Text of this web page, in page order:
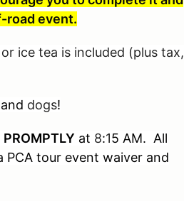
road event.
ice tea is included (plus tax,
and dogs!
PROMPTLY at 8:15 AM. All
tour event waiver and